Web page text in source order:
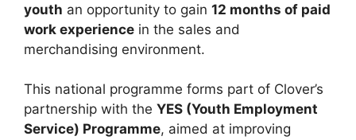
youth an opportunity to gain 12 months of paid
work experience in the sales and
merchandising environment.
This national programme forms part of Clover’s
partnership with the YES (Youth Employment
Service) Programme, aimed at improving